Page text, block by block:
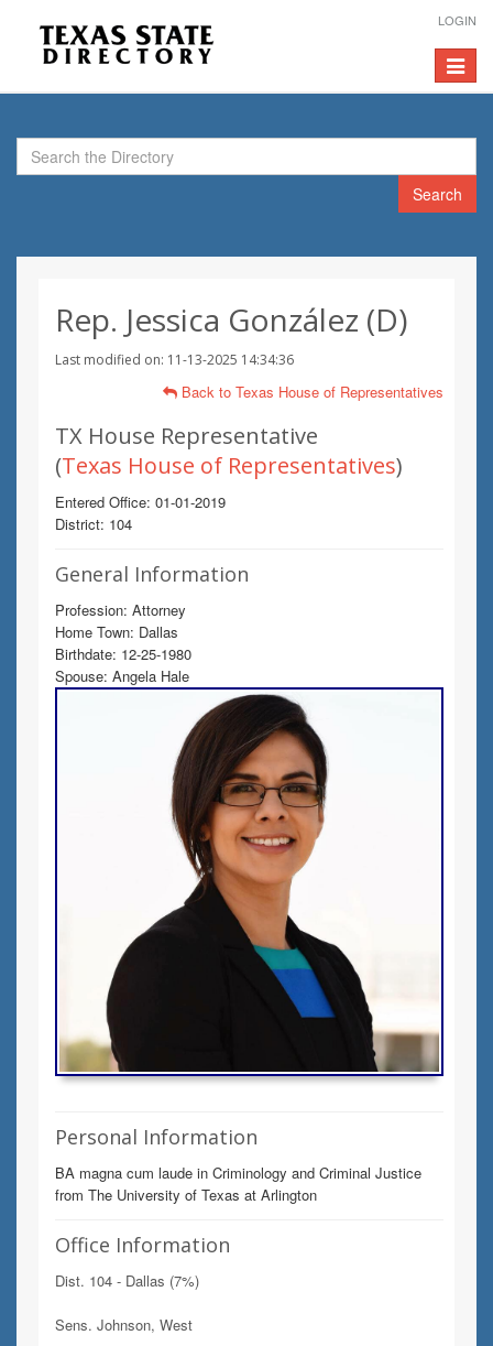
LOGIN
Toggle
Search
Rep. Jessica González (D)
Last modified on: 11-13-2025 14:34:36
Back to Texas House of Representatives
TX House Representative
(Texas House of Representatives)
Entered Office: 01-01-2019
District: 104
General Information
Profession: Attorney
Home Town: Dallas
Birthdate: 12-25-1980
Spouse: Angela Hale
Personal Information
BA magna cum laude in Criminology and Criminal Justice
from The University of Texas at Arlington
Office Information
Dist. 104 - Dallas (7%)
Sens. Johnson, West